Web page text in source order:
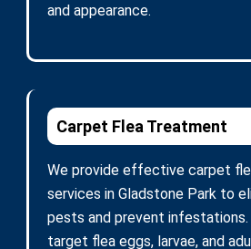
and appearance.
Carpet Flea Treatment
We provide effective carpet
services in Gladstone Park to
pests and prevent
target flea eggs, larvae, and